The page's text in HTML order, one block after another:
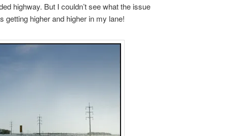
highway. But I couldn’t see what the issue
higher and higher in my lane!